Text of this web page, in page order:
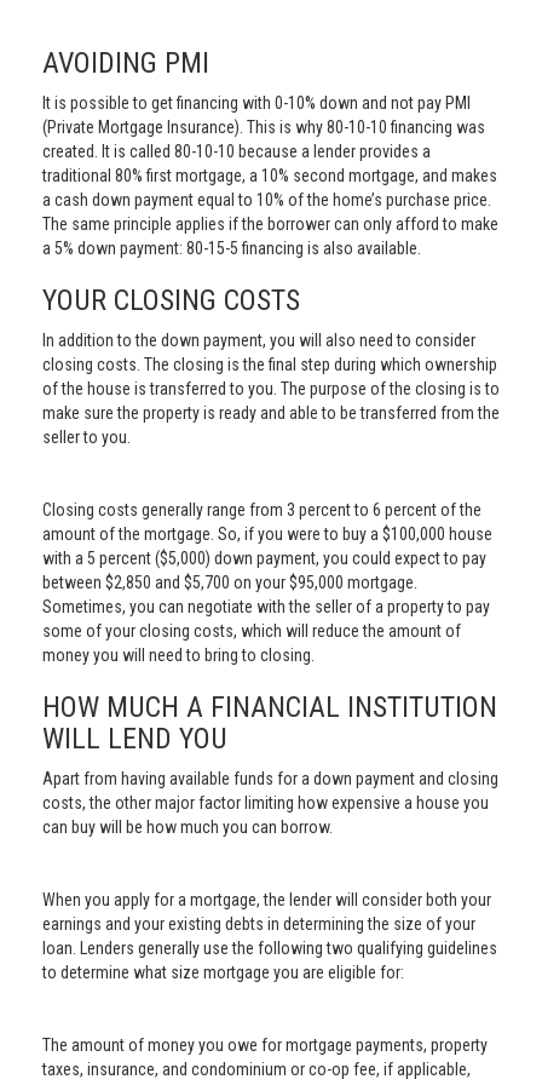
AVOIDING PMI
It is possible to get financing with 0-10% down and not pay PMI
(Private Mortgage Insurance). This is why 80-10-10 financing was
created. It is called 80-10-10 because a lender provides a
traditional 80% first mortgage, a 10% second mortgage, and makes
a cash down payment equal to 10% of the home’s purchase price.
The same principle applies if the borrower can only afford to make
a 5% down payment: 80-15-5 financing is also available.
YOUR CLOSING COSTS
In addition to the down payment, you will also need to consider
closing costs. The closing is the final step during which ownership
of the house is transferred to you. The purpose of the closing is to
make sure the property is ready and able to be transferred from the
seller to you.
Closing costs generally range from 3 percent to 6 percent of the
amount of the mortgage. So, if you were to buy a $100,000 house
with a 5 percent ($5,000) down payment, you could expect to pay
between $2,850 and $5,700 on your $95,000 mortgage.
Sometimes, you can negotiate with the seller of a property to pay
some of your closing costs, which will reduce the amount of
money you will need to bring to closing.
HOW MUCH A FINANCIAL INSTITUTION
WILL LEND YOU
Apart from having available funds for a down payment and closing
costs, the other major factor limiting how expensive a house you
can buy will be how much you can borrow.
When you apply for a mortgage, the lender will consider both your
earnings and your existing debts in determining the size of your
loan. Lenders generally use the following two qualifying guidelines
to determine what size mortgage you are eligible for:
The amount of money you owe for mortgage payments, property
taxes, insurance, and condominium or co-op fee, if applicable,